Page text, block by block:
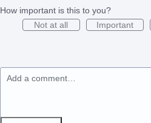
How important is this to you?
Not at all
Important
Add a comment…